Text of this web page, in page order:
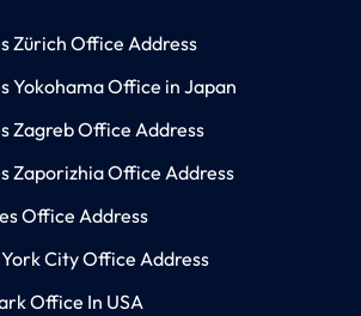
Zürich Office Address
Yokohama Office in Japan
Zagreb Office Address
Zaporizhia Office Address
Office Address
City Office Address
Office In USA